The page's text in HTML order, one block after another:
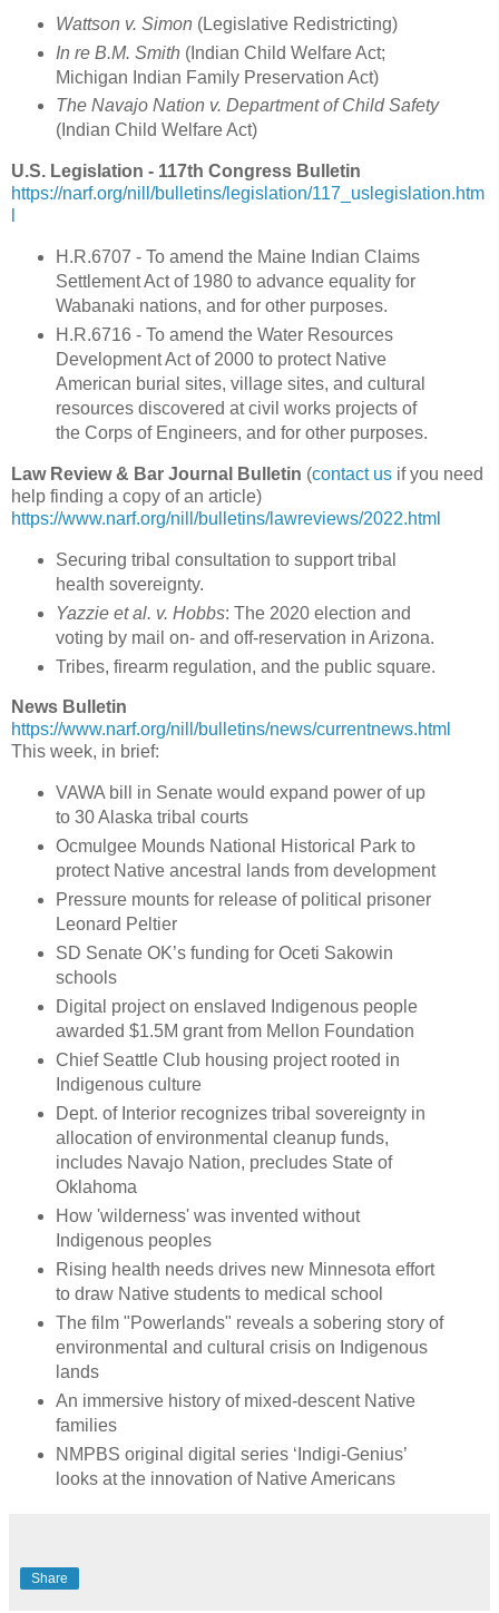
Wattson v. Simon (Legislative Redistricting)
In re B.M. Smith (Indian Child Welfare Act;
Michigan Indian Family Preservation Act)
The Navajo Nation v. Department of Child Safety
(Indian Child Welfare Act)
U.S. Legislation - 117th Congress Bulletin
https://narf.org/nill/bulletins/legislation/117_uslegislation.htm
H.R.6707 - To amend the Maine Indian Claims
Settlement Act of 1980 to advance equality for
Wabanaki nations, and for other purposes.
H.R.6716 - To amend the Water Resources
Development Act of 2000 to protect Native
American burial sites, village sites, and cultural
resources discovered at civil works projects of
the Corps of Engineers, and for other purposes.
Law Review & Bar Journal Bulletin (contact us if you need
help finding a copy of an article)
https://www.narf.org/nill/bulletins/lawreviews/2022.html
Securing tribal consultation to support tribal
health sovereignty.
Yazzie et al. v. Hobbs: The 2020 election and
voting by mail on- and off-reservation in Arizona.
Tribes, firearm regulation, and the public square.
News Bulletin
https://www.narf.org/nill/bulletins/news/currentnews.html
This week, in brief:
VAWA bill in Senate would expand power of up
to 30 Alaska tribal courts
Ocmulgee Mounds National Historical Park to
protect Native ancestral lands from development
Pressure mounts for release of political prisoner
Leonard Peltier
SD Senate OK’s funding for Oceti Sakowin
schools
Digital project on enslaved Indigenous people
awarded $1.5M grant from Mellon Foundation
Chief Seattle Club housing project rooted in
Indigenous culture
Dept. of Interior recognizes tribal sovereignty in
allocation of environmental cleanup funds,
includes Navajo Nation, precludes State of
Oklahoma
How 'wilderness' was invented without
Indigenous peoples
Rising health needs drives new Minnesota effort
to draw Native students to medical school
The film "Powerlands" reveals a sobering story of
environmental and cultural crisis on Indigenous
lands
An immersive history of mixed-descent Native
families
NMPBS original digital series ‘Indigi-Genius’
looks at the innovation of Native Americans
Share